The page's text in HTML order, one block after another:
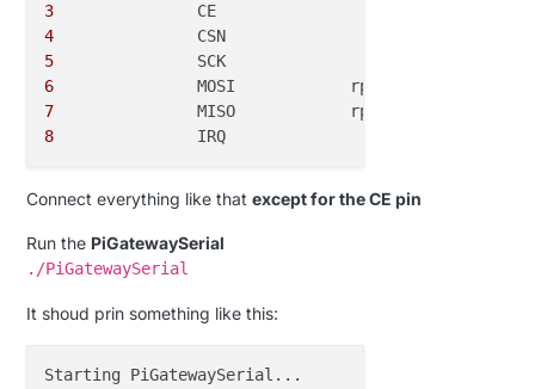
3
4
5
6
7
8
Connect everything like thatexcept for the CE pin
Run the PiGatewaySerial
./PiGatewaySerial
It shoud prin something like this:
Starting PiGatewaySerial...